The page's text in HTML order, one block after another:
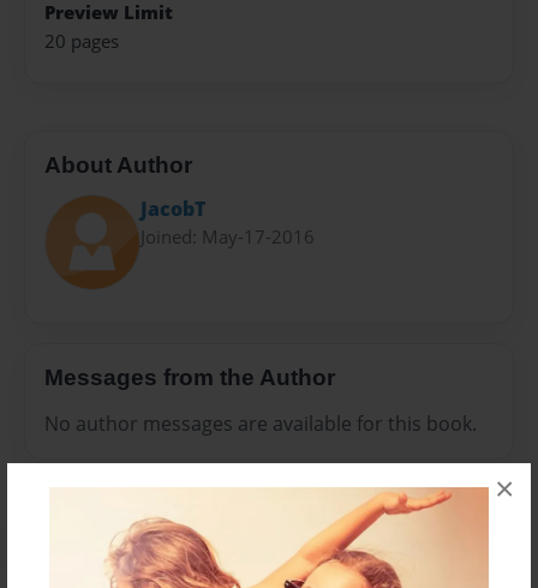
×
Preview Limit
20 pages
About Author
JacobT
Joined: May-17-2016
Messages from the Author
No author messages are available for this book.